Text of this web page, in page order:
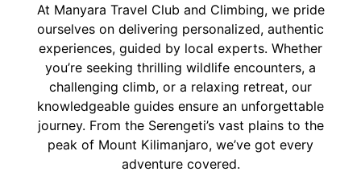
At Manyara Travel Club and Climbing, we pride
ourselves on delivering personalized, authentic
experiences, guided by local experts. Whether
you’re seeking thrilling wildlife encounters, a
challenging climb, or a relaxing retreat, our
knowledgeable guides ensure an unforgettable
journey. From the Serengeti’s vast plains to the
peak of Mount Kilimanjaro, we’ve got every
adventure covered.